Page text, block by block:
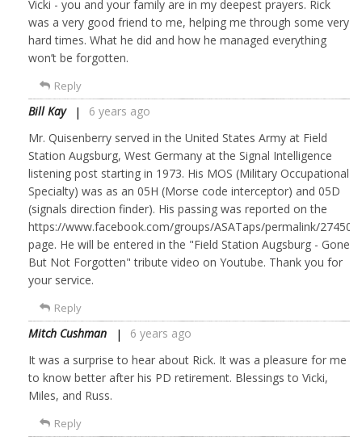
Vicki - you and your family are in my deepest prayers. Rick
was a very good friend to me, helping me through some very
hard times. What he did and how he managed everything
won’t be forgotten.
Reply
Bill Kay
6 years ago
Mr. Quisenberry served in the United States Army at Field
Station Augsburg, West Germany at the Signal Intelligence
listening post starting in 1973. His MOS (Military Occupational
Specialty) was as an 05H (Morse code interceptor) and 05D
(signals direction finder). His passing was reported on the
https://www.facebook.com/groups/ASATaps/permalink/
page. He will be entered in the "Field Station Augsburg - Gone
But Not Forgotten" tribute video on Youtube. Thank you for
your service.
Reply
Mitch Cushman
6 years ago
It was a surprise to hear about Rick. It was a pleasure for me
to know better after his PD retirement. Blessings to Vicki,
Miles, and Russ.
Reply